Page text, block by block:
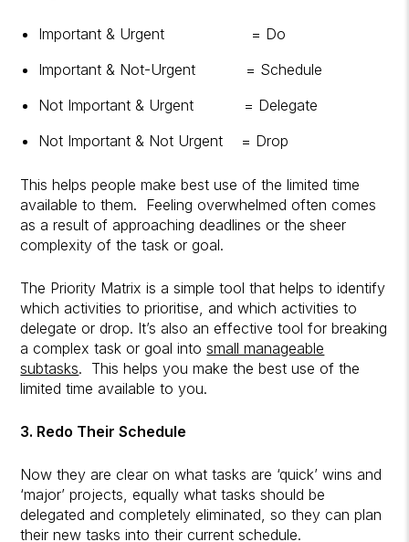
Important & Urgent = Do
Important & Not-Urgent = Schedule
Not Important & Urgent = Delegate
Not Important & Not Urgent = Drop
This helps people make best use of the limited time
available to them. Feeling overwhelmed often comes
as a result of approaching deadlines or the sheer
complexity of the task or goal.
The Priority Matrix is a simple tool that helps to identify
which activities to prioritise, and which activities to
delegate or drop. It’s also an effective tool for breaking
a complex task or goal intosmall manageable
subtasks. This helps you make the best use of the
limited time available to you.
3. Redo Their Schedule
Now they are clear on what tasks are ‘quick’ wins and
‘major’ projects, equally what tasks should be
delegated and completely eliminated, so they can plan
their new tasks into their current schedule.